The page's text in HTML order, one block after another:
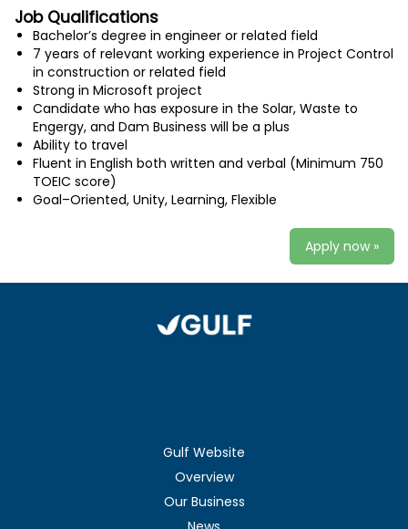
Job Qualifications
Bachelor’s degree in engineer or related field
7 years of relevant working experience in Project Control
in construction or related field
Strong in Microsoft project
Candidate who has exposure in the Solar, Waste to
Engergy, and Dam Business will be a plus
Ability to travel
Fluent in English both written and verbal (Minimum 750
TOEIC score)
Goal–Oriented, Unity, Learning, Flexible
Apply now »
Gulf Website
Overview
Our Business